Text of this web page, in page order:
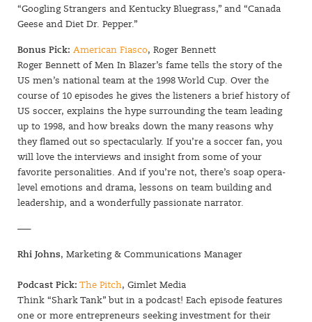
“Googling Strangers and Kentucky Bluegrass,” and “Canada
Geese and Diet Dr. Pepper.”
Bonus Pick: American Fiasco, Roger Bennett
Roger Bennett of Men In Blazer’s fame tells the story of the
US men’s national team at the 1998 World Cup. Over the
course of 10 episodes he gives the listeners a brief history of
US soccer, explains the hype surrounding the team leading
up to 1998, and how breaks down the many reasons why
they flamed out so spectacularly. If you’re a soccer fan, you
will love the interviews and insight from some of your
favorite personalities. And if you’re not, there’s soap opera-
level emotions and drama, lessons on team building and
leadership, and a wonderfully passionate narrator.
—–
Rhi Johns, Marketing & Communications Manager
Podcast Pick: The Pitch, Gimlet Media
Think “Shark Tank” but in a podcast! Each episode features
one or more entrepreneurs seeking investment for their